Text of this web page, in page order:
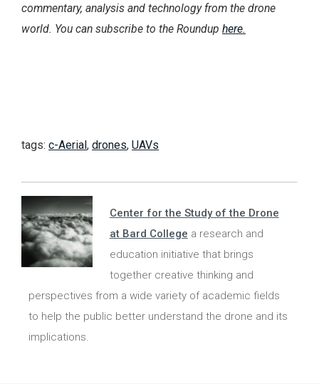
commentary, analysis and technology from the drone
world. You can subscribe to the Roundup here.
tags: c-Aerial , drones, UAVs
Center for the Study of the Drone
at Bard College a research and
education initiative that brings
together creative thinking and
perspectives from a wide variety of academic fields
to help the public better understand the drone and its
implications.